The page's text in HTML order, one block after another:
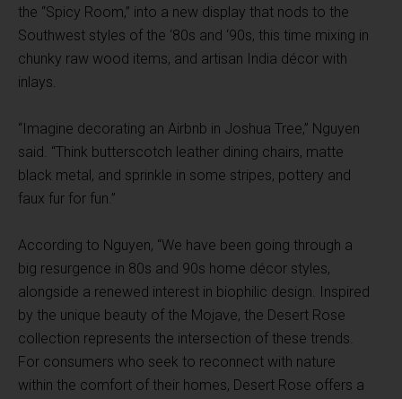
the “Spicy Room,” into a new display that nods to the
Southwest styles of the ‘80s and ‘90s, this time mixing in
chunky raw wood items, and artisan India décor with
inlays.
“Imagine decorating an Airbnb in Joshua Tree,” Nguyen
said. “Think butterscotch leather dining chairs, matte
black metal, and sprinkle in some stripes, pottery and
faux fur for fun.”
According to Nguyen, “We have been going through a
big resurgence in 80s and 90s home décor styles,
alongside a renewed interest in biophilic design. Inspired
by the unique beauty of the Mojave, the Desert Rose
collection represents the intersection of these trends.
For consumers who seek to reconnect with nature
within the comfort of their homes, Desert Rose offers a